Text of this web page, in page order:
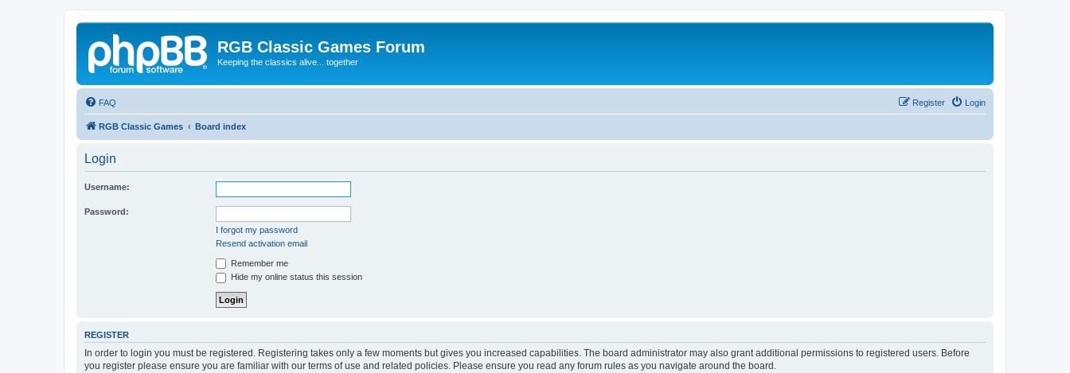
RGB Classic Games Forum
Keeping the classics alive... together
FAQ Login
Register
RGB Classic Games Board index
Login
Username:
Password:
I forgot my password
Resend activation email
Remember me
Hide my online status this session
REGISTER
In order to login you must be registered. Registering takes only a few moments but gives you increased capabilities. The board administrator may also grant additional permissions to registered users. Before
you register please ensure you are familiar with our terms of use and related policies. Please ensure you read any forum rules as you navigate around the board.